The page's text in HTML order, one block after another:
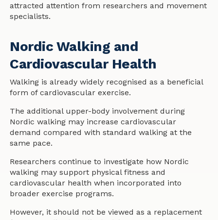
attracted attention from researchers and movement
specialists.
Nordic Walking and
Cardiovascular Health
Walking is already widely recognised as a beneficial
form of cardiovascular exercise.
The additional upper-body involvement during
Nordic walking may increase cardiovascular
demand compared with standard walking at the
same pace.
Researchers continue to investigate how Nordic
walking may support physical fitness and
cardiovascular health when incorporated into
broader exercise programs.
However, it should not be viewed as a replacement